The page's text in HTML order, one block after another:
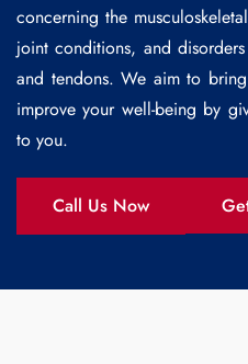
concerning the
joint conditions, and
and tendons. We aim to
improve your well-being by
to you.
Call Us Now